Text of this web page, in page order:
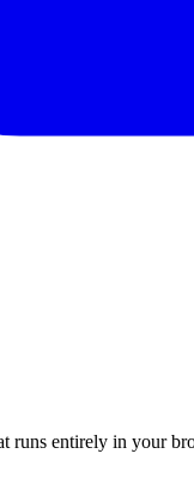
entirely in your